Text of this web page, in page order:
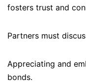
fosters trust and
Partners must
Appreciating and
bonds.